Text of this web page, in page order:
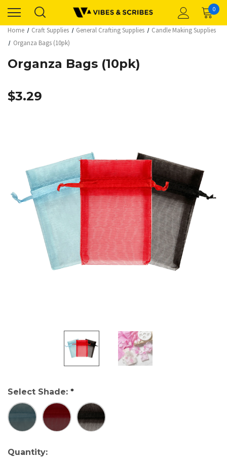
0
Home Craft Supplies General Crafting Supplies
Candle Making Supplies
Organza Bags (10pk)
Organza Bags (10pk)
$3.29
Select Shade: *
Current
Quantity: